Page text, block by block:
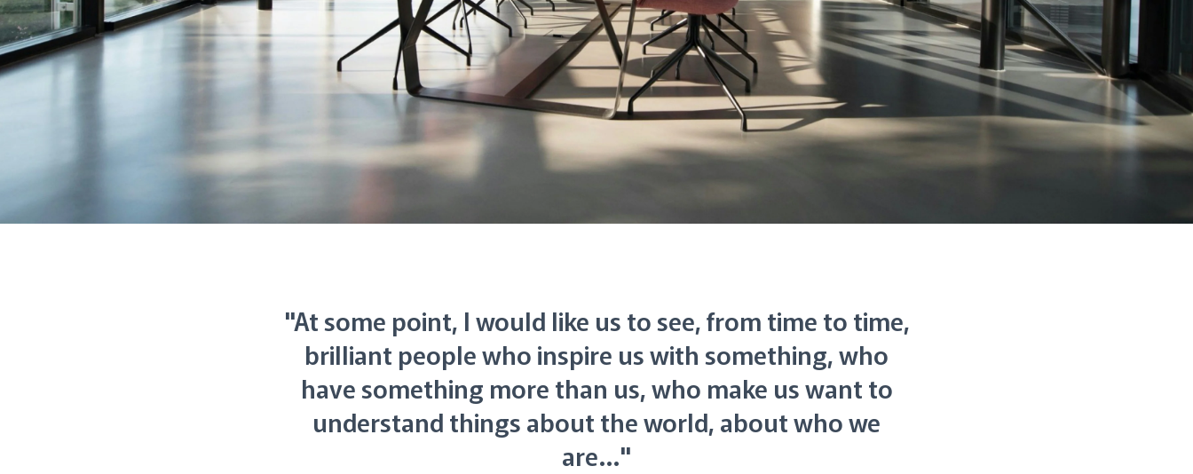
"At some point, I would like us to see, from time to time,
brilliant people who inspire us with something, who
have something more than us, who make us want to
understand things about the world, about who we
are…"